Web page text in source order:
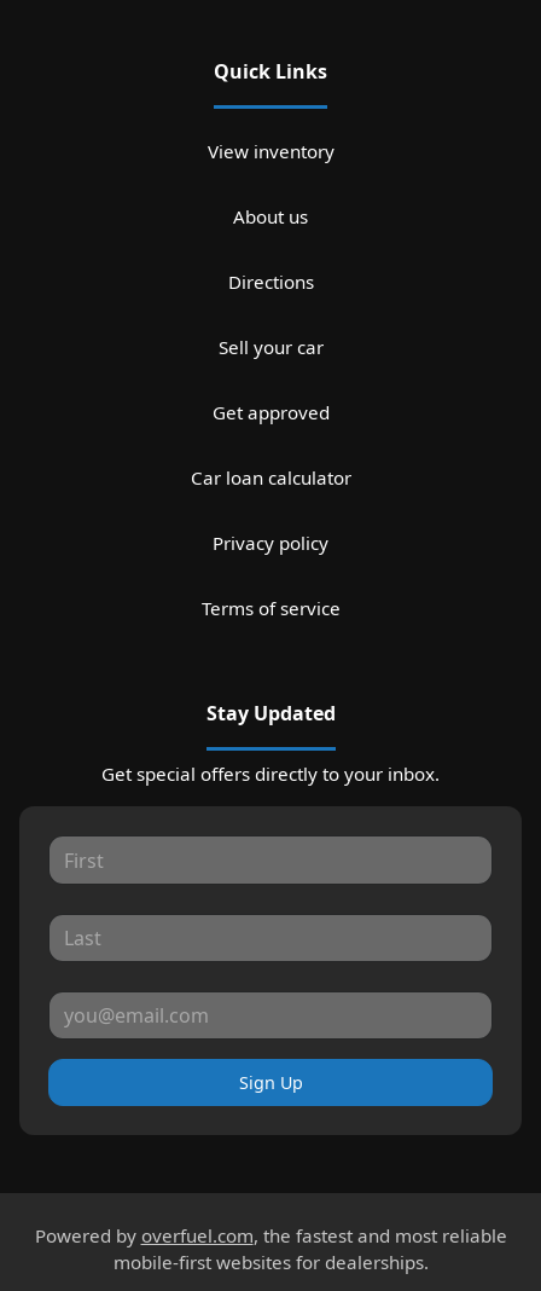
Quick Links
View inventory
About us
Directions
Sell your car
Get approved
Car loan calculator
Privacy policy
Terms of service
Stay Updated
Get special offers directly to your inbox.
Sign Up
Powered by overfuel.com, the fastest and most reliable
mobile-first websites for dealerships.